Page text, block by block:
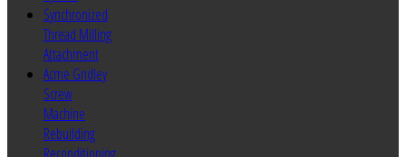
Synchronized
Thread Milling
Attachment
Acme Gridley
Screw
Machine
Rebuilding